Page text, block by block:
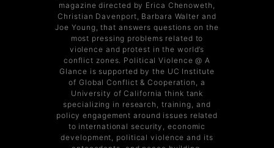
magazine directed by Erica Chenoweth,
Christian Davenport, Barbara Walter and
Joe Young, that answers questions on the
most pressing problems related to
violence and protest in the world’s
conflict zones. Political Violence @ A
Glance is supported by the UC Institute
of Global Conflict & Cooperation, a
University of California think tank
specializing in research, training, and
policy engagement around issues related
to international security, economic
development, political violence and its